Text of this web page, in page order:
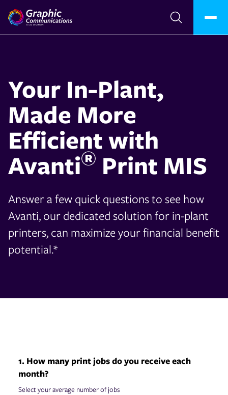
Your In-Plant,
Made More
Efficient with
Avanti® Print MIS
Answer a few quick questions to see how
Avanti, our dedicated solution for in-plant
printers, can maximize your financial benefit
potential.*
1. How many print jobs do you receive each
month?
Select your average number of jobs